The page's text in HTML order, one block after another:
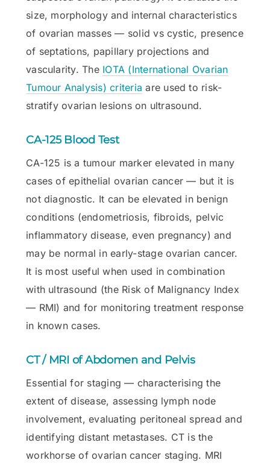
size, morphology and internal characteristics
of ovarian masses — solid vs cystic, presence
of septations, papillary projections and
vascularity. The IOTA (International Ovarian
Tumour Analysis) criteria are used to risk-
stratify ovarian lesions on ultrasound.
CA-125 Blood Test
CA-125 is a tumour marker elevated in many
cases of epithelial ovarian cancer — but it is
not diagnostic. It can be elevated in benign
conditions (endometriosis, fibroids, pelvic
inflammatory disease, even pregnancy) and
may be normal in early-stage ovarian cancer.
It is most useful when used in combination
with ultrasound (the Risk of Malignancy Index
— RMI) and for monitoring treatment response
in known cases.
CT / MRI of Abdomen and Pelvis
Essential for staging — characterising the
extent of disease, assessing lymph node
involvement, evaluating peritoneal spread and
identifying distant metastases. CT is the
workhorse of ovarian cancer staging. MRI